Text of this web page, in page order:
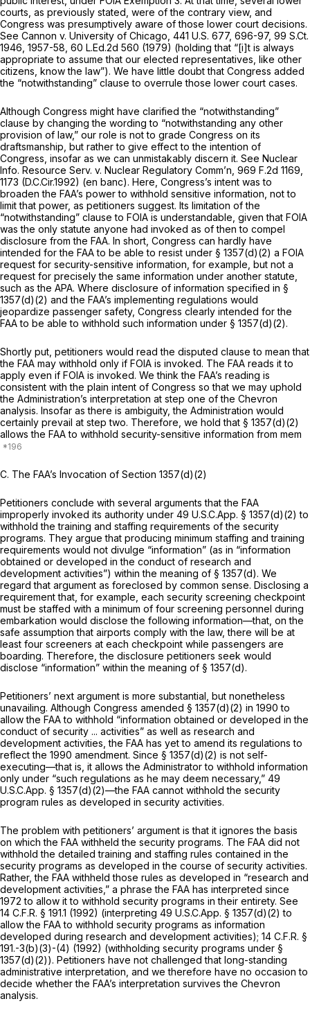
courts, as previously stated, were of the contrary view, and
Congress was presumptively aware of those lower court decisions.
See Cannon v. University of Chicago, 441 U.S. 677, 696-97, 99 S.Ct.
1946 , 1957-58, 60 L.Ed.2d 560 (1979) (holding that “[i]t is always
appropriate to assume that our elected representatives, like other
citizens, know the law”). We have little doubt that Congress added
the “notwithstanding” clause to overrule those lower court cases.
Although Congress might have clarified the “notwithstanding”
clause by changing the wording to “notwithstanding any other
provision of law,” our role is not to grade Congress on its
draftsmanship, but rather to give effect to the intention of
Congress, insofar as we can unmistakably discern it. See Nuclear
Info. Resource Serv. v. Nuclear Regulatory Comm’n, 969 F.2d 1169
1173 (D.C.Cir.1992) (en banc). Here, Congress’s intent was to
broadenthe FAA’s power to withhold sensitive information, notto
limit that power, as petitioners suggest. Its limitation of the
“notwithstanding” clause to FOIA is understandable, given that FOIA
was the only statute anyone had invoked as of then to compel
disclosure from the FAA. In short, Congress can hardly have
intended for the FAA to be able to resist under § 1357(d)(2) a FOIA
request for security-sensitive information, for example, but not a
request for precisely the same information under another statute,
such as the APA. Where disclosure of information specified in §
1357(d)(2) and the FAA’s implementing regulations would
jeopardize passenger safety, Congress clearly intended for the
FAA to be able to withhold such information under § 1357(d)(2).
Shortly put, petitioners would read the disputed clause to mean that
the FAA may withhold only if FOIA is invoked. The FAA reads it to
apply even if FOIA is invoked. We think the FAA’s reading is
consistent with the plain intent of Congress so that we may uphold
the Administration’s interpretation at step one of the Chevron
analysis. Insofar as there is ambiguity, the Administration would
certainly prevail at step two. Therefore, we hold that § 1357(d)(2)
allows the FAA to withhold security-sensitive information from mem
C. The FAA’s Invocation of Section 1357(d)(2)
Petitioners conclude with several arguments that the FAA
improperly invoked its authority under 49 U.S.C.App. § 1357(d)(2) to
withhold the training and staffing requirements of the security
programs. They argue that producing minimum staffing and training
requirements would not divulge “information” (as in “information
obtained or developed in the conduct of research and
development activities”) within the meaning of § 1357(d). We
regard that argument as foreclosed by common sense. Disclosing a
requirement that, for example, each security screening checkpoint
must be staffed with a minimum of four screening personnel during
embarkation would disclose the following information—that, on the
safe assumption that airports comply with the law, there will be at
least four screeners at each checkpoint while passengers are
boarding. Therefore, the disclosure petitioners seek would
disclose “information” within the meaning of § 1357(d).
Petitioners’ next argument is more substantial, but nonetheless
unavailing. Although Congress amended § 1357(d)(2) in 1990 to
allow the FAA to withhold “information obtained or developed in the
conduct of security ... activities” as well as research and
development activities, the FAA has yet to amend its regulations to
reflect the 1990 amendment. Since § 1357(d)(2) is not self-
executing—that is, it allows the Administrator to withhold information
only under “such regulations as he may deem necessary,” 49
U.S.C.App. § 1357(d)(2)—the FAA cannot withhold the security
program rules as developed in security activities.
The problem with petitioners’ argument is that it ignores the basis
on which the FAA withheld the security programs. The FAA did not
withhold the detailed training and staffing rules contained in the
security programs as developed in the course of security activities.
Rather, the FAA withheld those rules as developed in “research and
development activities,” a phrase the FAA has interpreted since
1972 to allow it to withhold security programs in their entirety. See
14 C.F.R. § 191.1 (1992) (interpreting 49 U.S.C.App. § 1357(d)(2) to
allow the FAA to withhold security programs as information
developed during research and development activities); 14 C.F.R. §
191.-3(b)(3)-(4) (1992) (withholding security programs under §
1357(d)(2)). Petitioners have not challenged that long-standing
administrative interpretation, and we therefore have no occasion to
decide whether the FAA’s interpretation survives the Chevron
analysis.